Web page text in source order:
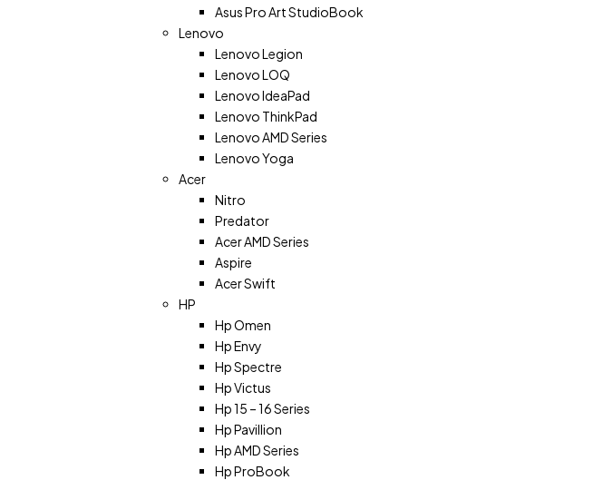
Asus Pro Art StudioBook
Lenovo
Lenovo Legion
Lenovo LOQ
Lenovo IdeaPad
Lenovo ThinkPad
Lenovo AMD Series
Lenovo Yoga
Acer
Nitro
Predator
Acer AMD Series
Aspire
Acer Swift
HP
Hp Omen
Hp Envy
Hp Spectre
Hp Victus
Hp 15 – 16 Series
Hp Pavillion
Hp AMD Series
Hp ProBook